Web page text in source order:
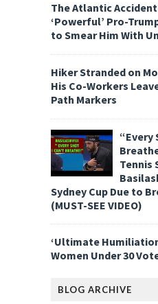
The Atlantic
‘Powerful’ Pro-
to Smear Him With
Hiker Stranded on
His Co-Workers
Path Markers
“Every
Tennis
Sydney Cup Due to
(MUST-SEE VIDEO)
‘Ultimate
Women Under 30
BLOG ARCHIVE